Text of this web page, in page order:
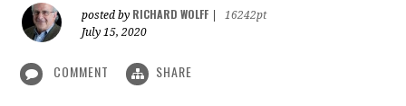
posted by RICHARD WOLFF
16242pt
July 15, 2020
COMMENT SHARE